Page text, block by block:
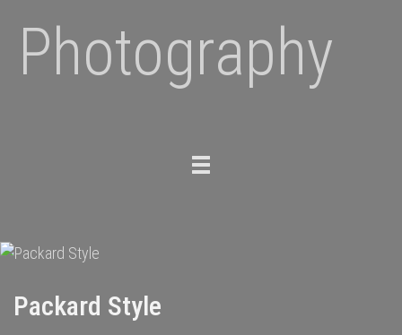
Photography
Toggle
Packard Style